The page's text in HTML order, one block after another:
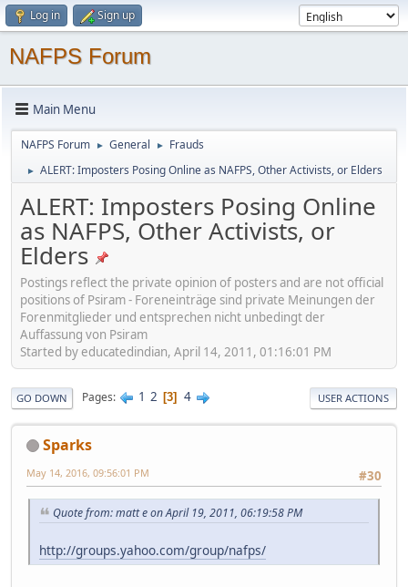
Log in Sign up
NAFPS Forum
Main Menu
NAFPS Forum ► General ► Frauds
► ALERT: Imposters Posing Online as NAFPS, Other Activists, or Elders
ALERT: Imposters Posing Online
as NAFPS, Other Activists, or
Elders
Postings reflect the private opinion of posters and are not official
positions of Psiram - Foreneinträge sind private Meinungen der
Forenmitglieder und entsprechen nicht unbedingt der
Auffassung von Psiram
Started by educatedindian, April 14, 2011, 01:16:01 PM
GO DOWN Pages 1 2 3 4 USER ACTIONS
Sparks
#30
May 14, 2016, 09:56:01 PM
Quote from: matt e on April 19, 2011, 06:19:58 PM
http://groups.yahoo.com/group/nafps/